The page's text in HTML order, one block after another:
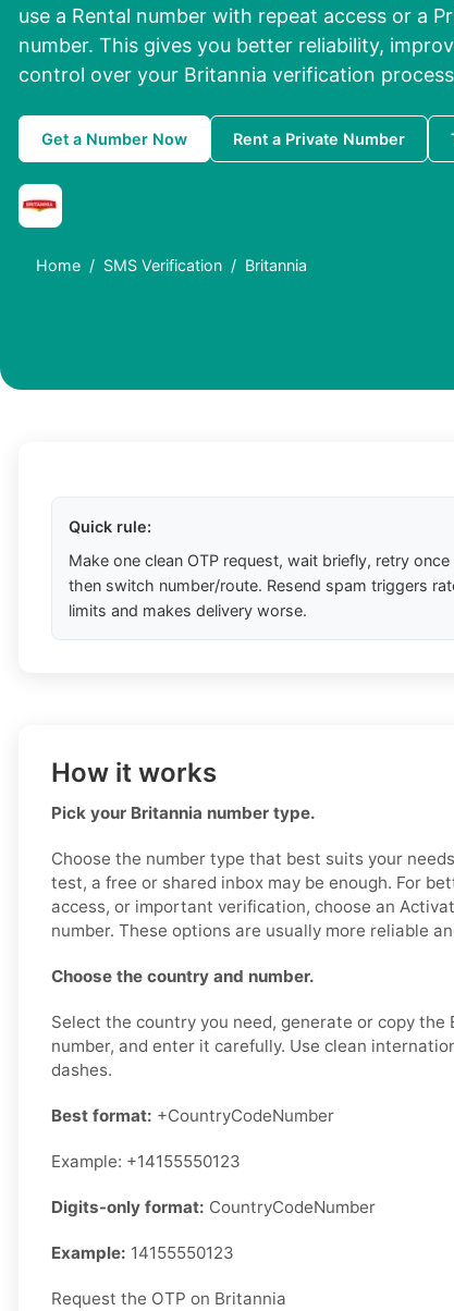
use a Rental number with repeat access or a
number. This gives you better reliability,
control over your Britannia verification
Get a Number Now Rent a Private Number
Home SMS Verification Britannia
Quick rule:
Make one clean OTP request, wait briefly, retry
then switch number/route. Resend spam triggers
limits and makes delivery worse.
How it works
Pick your Britannia number type.
Choose the number type that best suits your
test, a free or shared inbox may be enough. For
access, or important verification, choose an
number. These options are usually more reliable
Choose the country and number.
Select the country you need, generate or copy
number, and enter it carefully. Use clean
dashes.
Best format: +CountryCodeNumber
Example: +14155550123
Digits-only format: CountryCodeNumber
Example: 14155550123
Request the OTP on Britannia